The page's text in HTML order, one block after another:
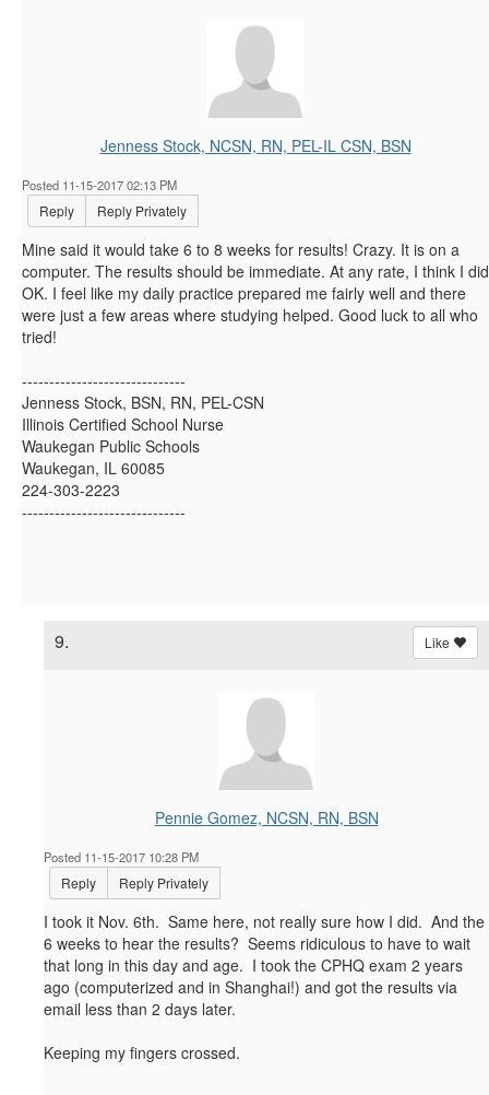
Jenness Stock, NCSN, RN, PEL-IL CSN, BSN
Posted 11-15-2017 02:13 PM
Reply Reply Privately
Mine said it would take 6 to 8 weeks for results! Crazy. It is on a
computer. The results should be immediate. At any rate, I think I did
OK. I feel like my daily practice prepared me fairly well and there
were just a few areas where studying helped. Good luck to all who
tried!
------------------------------
Jenness Stock, BSN, RN, PEL-CSN
Illinois Certified School Nurse
Waukegan Public Schools
Waukegan, IL 60085
224-303-2223
------------------------------
9. Like
Pennie Gomez, NCSN, RN, BSN
Posted 11-15-2017 10:28 PM
Reply Reply Privately
I took it Nov. 6th. Same here, not really sure how I did. And the
6 weeks to hear the results? Seems ridiculous to have to wait
that long in this day and age. I took the CPHQ exam 2 years
ago (computerized and in Shanghai!) and got the results via
email less than 2 days later.
Keeping my fingers crossed.